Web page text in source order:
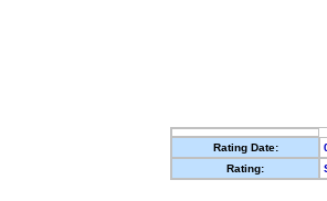
Rating Date:
Rating: